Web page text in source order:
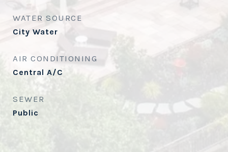
WATER SOURCE
City Water
AIR CONDITIONING
Central A/C
SEWER
Public